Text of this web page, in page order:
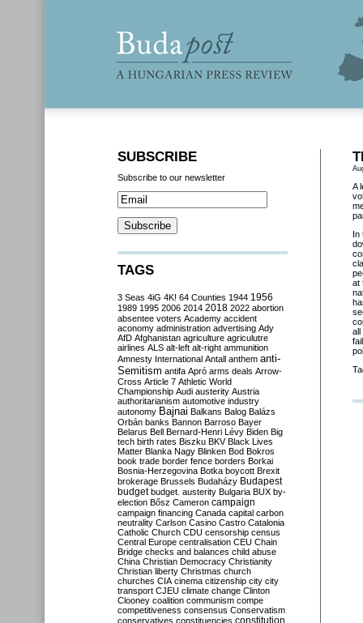
A
In
at
all
SUBSCRIBE
Subscribe to our newsletter
TAGS
3 Seas 4iG 4K! 64 Counties 1944 1956
1989 1995 2006 2014 2018 2022 abortion
absentee voters Academy accident
aconomy administration advertising Ady
AfD Afghanistan agriculture agriculutre
airlines ALS alt-left alt-right ammunition
Amnesty International Antall anthem anti-
Semitism antifa Apró arms deals Arrow-
Cross Article 7 Athletic World
Championship Audi austerity Austria
authoritarianism automotive industry
autonomy Bajnai Balkans Balog Balázs
Orbán banks Bannon Barroso Bayer
Belarus Bell Bernard-Henri Lévy Biden Big
tech birth rates Biszku BKV Black Lives
Matter Blanka Nagy Blinken Bod Bokros
book trade border fence borders Borkai
Bosnia-Herzegovina Botka boycott Brexit
brokerage Brussels Budaházy Budapest
budget budget. austerity Bulgaria BUX by-
election Bősz Cameron campaign
campaign financing Canada capital carbon
neutrality Carlson Casino Castro Catalonia
Catholic Church CDU censorship census
Central Europe centralisation CEU Chain
Bridge checks and balances child abuse
China Christian Democracy Christianity
Christian liberty Christmas church
churches CIA cinema citizenship city city
transport CJEU climate change Clinton
Clooney coalition communism compe
competitiveness consensus Conservatism
conservatives constituencies constitution